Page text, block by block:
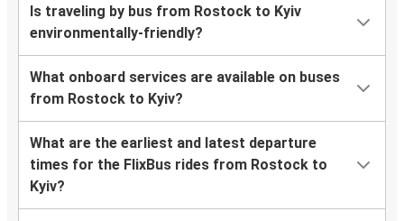
Is traveling by bus from Rostock to Kyiv
environmentally-friendly?
What onboard services are available on buses
from Rostock to Kyiv?
What are the earliest and latest departure
times for the FlixBus rides from Rostock to
Kyiv?